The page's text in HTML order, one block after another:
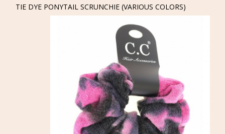
TIE DYE PONYTAIL SCRUNCHIE (VARIOUS COLORS)